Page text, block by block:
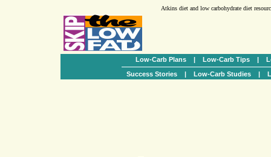
Atkins diet and low carbohydrate diet
Low-Carb Plans | Low-Carb Tips |
Success Stories| Low-Carb Studies|